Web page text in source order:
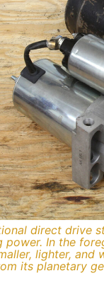
direct drive
In the
lighter,
its planetary